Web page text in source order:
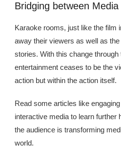
Bridging between
Karaoke rooms, just like the film
away their viewers as well as
stories. With this change
entertainment ceases to be the
action but within the action itself.
Read some articles like
interactive media to learn further
the audience is transforming
world.